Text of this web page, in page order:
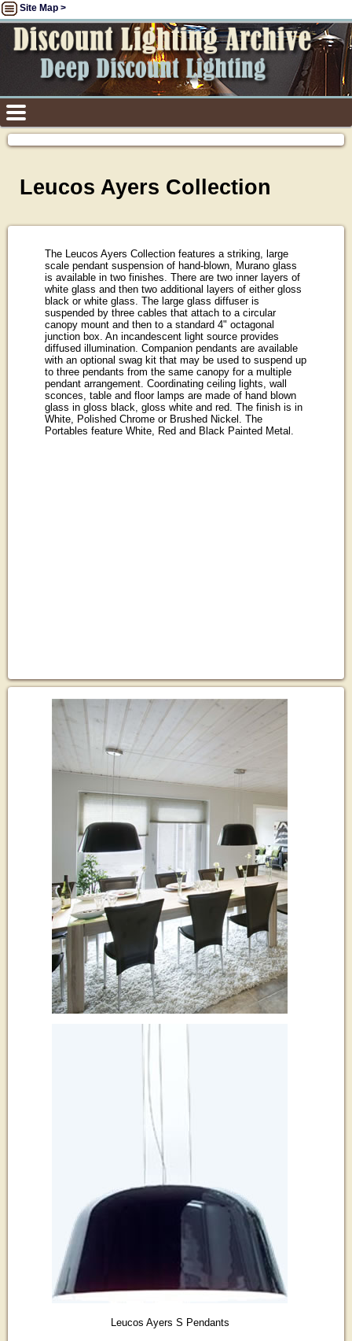
Site Map >
Leucos Ayers Collection
The Leucos Ayers Collection features a striking, large
scale pendant suspension of hand-blown, Murano glass
is available in two finishes. There are two inner layers of
white glass and then two additional layers of either gloss
black or white glass. The large glass diffuser is
suspended by three cables that attach to a circular
canopy mount and then to a standard 4" octagonal
junction box. An incandescent light source provides
diffused illumination. Companion pendants are available
with an optional swag kit that may be used to suspend up
to three pendants from the same canopy for a multiple
pendant arrangement. Coordinating ceiling lights, wall
sconces, table and floor lamps are made of hand blown
glass in gloss black, gloss white and red. The finish is in
White, Polished Chrome or Brushed Nickel. The
Portables feature White, Red and Black Painted Metal.
Leucos Ayers S Pendants